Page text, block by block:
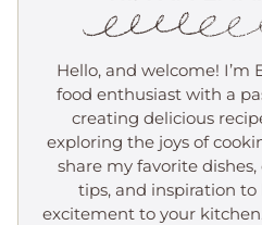
Hello, and welcome! I’m
food enthusiast with a
creating delicious
exploring the joys of
share my favorite dishes,
tips, and inspiration to
excitement to your